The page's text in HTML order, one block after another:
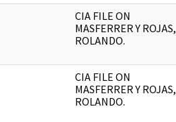
CIA FILE ON
MASFERRER Y ROJAS,
ROLANDO.
CIA FILE ON
MASFERRER Y ROJAS,
ROLANDO.